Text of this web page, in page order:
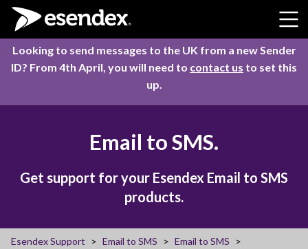
Skip to content
Looking to send messages to the UK from a new Sender
ID? From 4th April, you will need to contact us to set this
up.
Email to SMS.
Get support for your Esendex Email to SMS
products.
Esendex Support Email to SMS
Email to SMS